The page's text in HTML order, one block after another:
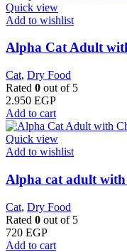
Quick view
Add to wishlist
Alpha Cat Adult
Cat, Dry Food
Rated 0 out of 5
2.950 EGP
Add to cart
Quick view
Add to wishlist
Alpha cat adult
Cat, Dry Food
Rated 0 out of 5
720 EGP
Add to cart